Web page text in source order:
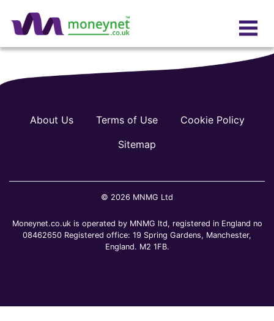
About Us Terms of Use
Cookie Policy
Sitemap
© 2026 MNMG Ltd
Moneynet.co.uk is operated by MNMG ltd, registered in England no
08462650 Registered office: 19 Spring Gardens, Manchester,
England. M2 1FB.